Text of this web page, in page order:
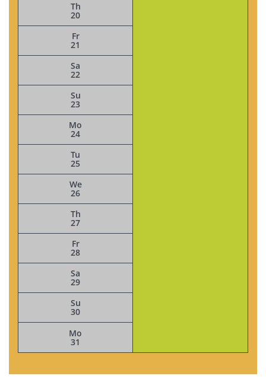
Th
20
Fr
21
Sa
22
Su
23
Mo
24
Tu
25
We
26
Th
27
Fr
28
Sa
29
Su
30
Mo
31